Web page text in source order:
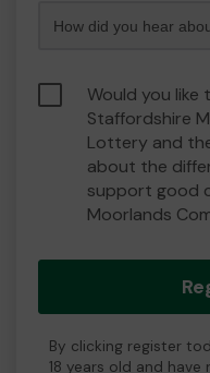
Would you like
Staffordshire
Lottery and
about the
support good
Moorlands
By clicking register
18 years old and